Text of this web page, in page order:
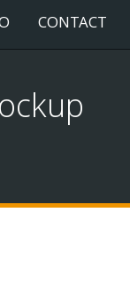
CONTACT